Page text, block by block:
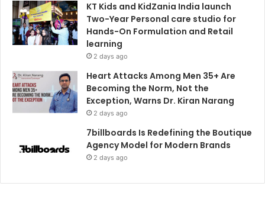
KT Kids and KidZania India launch
Two-Year Personal care studio for
Hands-On Formulation and Retail
learning
2 days ago
Heart Attacks Among Men 35+ Are
Becoming the Norm, Not the
Exception, Warns Dr. Kiran Narang
2 days ago
7billboards Is Redefining the Boutique
Agency Model for Modern Brands
2 days ago